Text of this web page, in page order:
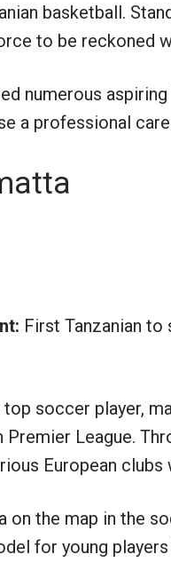
basketball.
to be reckoned
numerous
a professional
First Tanzanian
top soccer player,
League.
European
on the map in the
for young